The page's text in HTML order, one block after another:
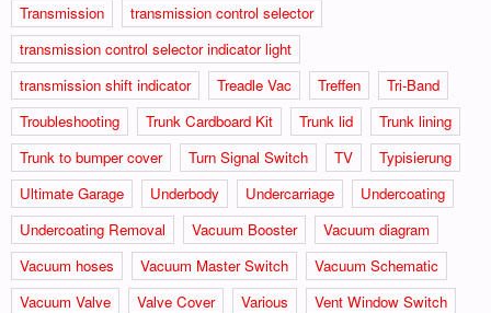
Transmission
transmission control selector
transmission control selector indicator light
transmission shift indicator
Treadle Vac Treffen
Tri-Band
Troubleshooting
Trunk Cardboard Kit Trunk lid
Trunk lining
Trunk to bumper cover
Turn Signal Switch TV
Typisierung
Ultimate Garage
Underbody Undercarriage
Undercoating
Undercoating Removal
Vacuum Booster
Vacuum diagram
Vacuum hoses
Vacuum Master Switch
Vacuum Schematic
Vacuum Valve
Valve Cover Various
Vent Window Switch